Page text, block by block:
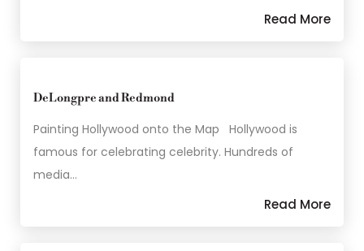
Read More
DeLongpre and Redmond
Painting Hollywood onto the Map Hollywood is
famous for celebrating celebrity. Hundreds of
media…
Read More